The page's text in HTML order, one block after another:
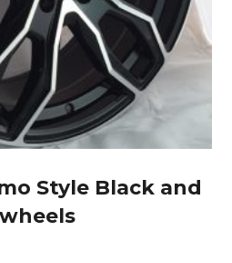
Style Black and